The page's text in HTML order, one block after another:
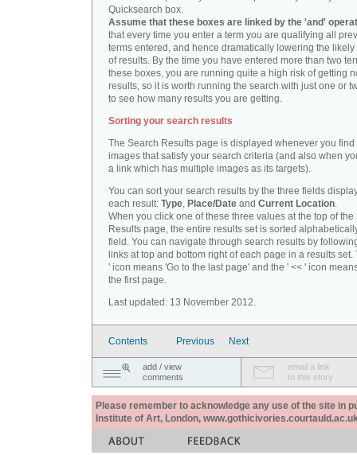
Quicksearch box.
Assume that these boxes are linked by the 'and'
that every time you enter a term you are qualifying all
terms entered, and hence dramatically lowering the likely
of results. By the time you have entered more than two
these boxes, you are running quite a high risk of getting
results, so it is worth running the search with just one or
to see how many results you are getting.
Sorting your search results
The Search Results page is displayed whenever you find
images that satisfy your search criteria (and also when
a link which has multiple images as its targets).
You can sort your search results by the three fields
each result: Type, Place/Date and Current Location.
When you click one of these three values at the top of the
Results page, the entire results set is sorted
field. You can navigate through search results by
links at top and bottom right of each page in a results set.
' icon means 'Go to the last page' and the ' << ' icon
the first page.
Last updated: 13 November 2012.
Contents Previous Next
add / view
comments
email a link
to this story
Please remember to acknowledge any use of the site in
Institute of Art, London,